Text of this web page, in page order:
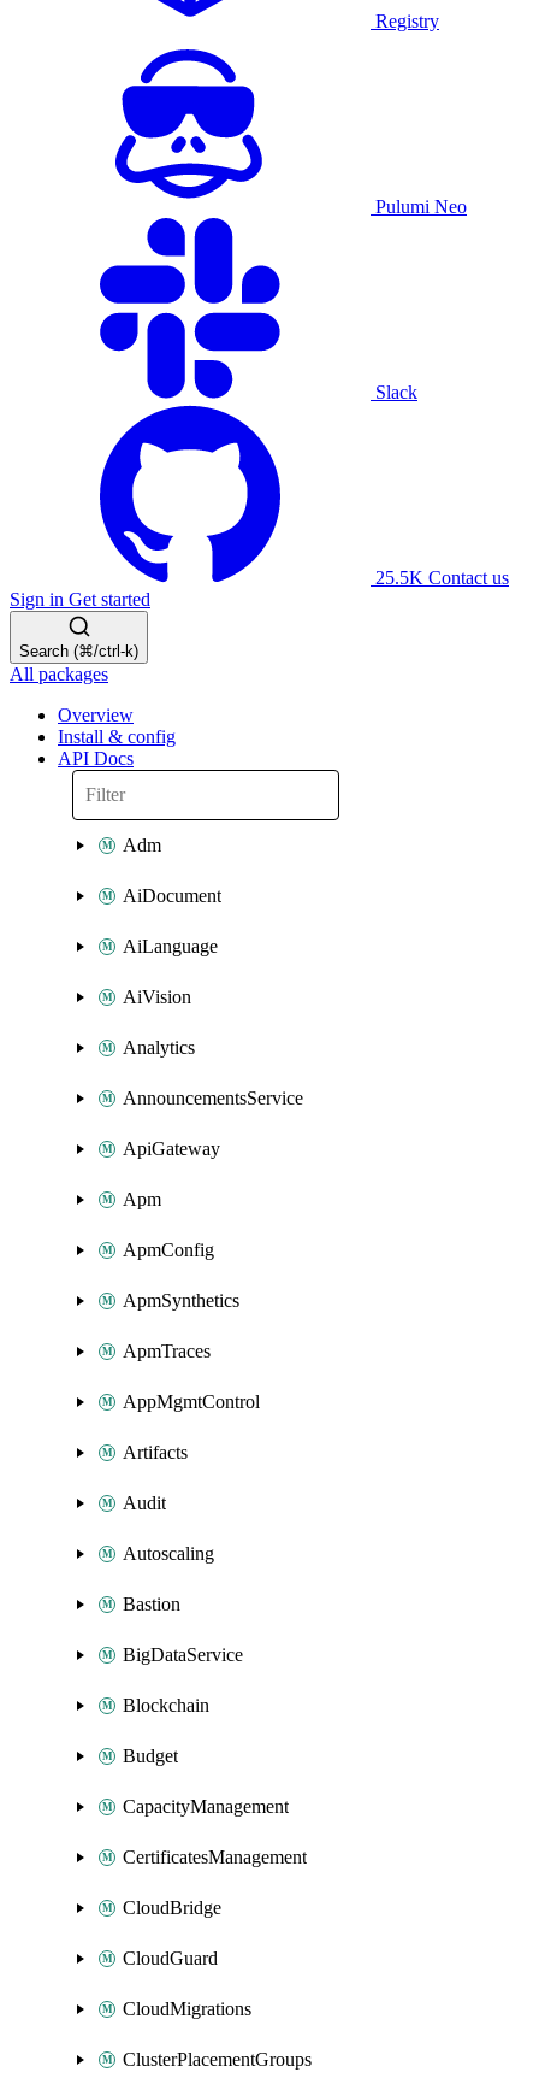
Registry
Pulumi Neo
Slack
25.5K Contact us
Sign in Get started
Search (⌘/ctrl-k)
All packages
Overview
Install & config
API Docs
Adm
AiDocument
AiLanguage
AiVision
Analytics
AnnouncementsService
ApiGateway
Apm
ApmConfig
ApmSynthetics
ApmTraces
AppMgmtControl
Artifacts
Audit
Autoscaling
Bastion
BigDataService
Blockchain
Budget
CapacityManagement
CertificatesManagement
CloudBridge
CloudGuard
CloudMigrations
ClusterPlacementGroups